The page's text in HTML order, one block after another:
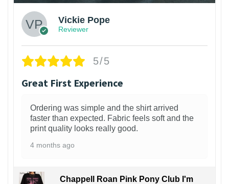
Vickie Pope
Reviewer
5/5
Great First Experience
Ordering was simple and the shirt arrived
faster than expected. Fabric feels soft and the
print quality looks really good.
4 months ago
Chappell Roan Pink Pony Club I'm